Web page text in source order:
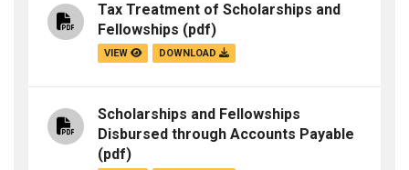
Tax Treatment of Scholarships and
Fellowships (pdf)
VIEW DOWNLOAD
Scholarships and Fellowships
Disbursed through Accounts Payable
(pdf)